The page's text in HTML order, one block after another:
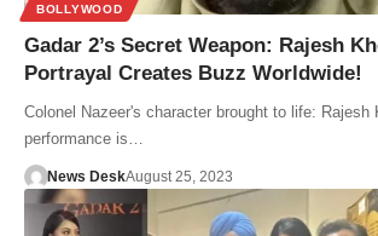
BOLLYWOOD
Gadar 2’s Secret Weapon: Rajesh
Portrayal Creates Buzz Worldwide!
Colonel Nazeer's character brought to life: Rajesh
performance is…
News DeskAugust 25, 2023